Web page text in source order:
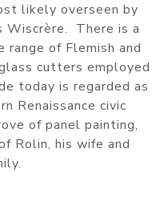
likely overseen by
Wiscrère. There is a
range of Flemish and
cutters employed
today is regarded as
Renaissance civic
of panel painting,
Rolin, his wife and